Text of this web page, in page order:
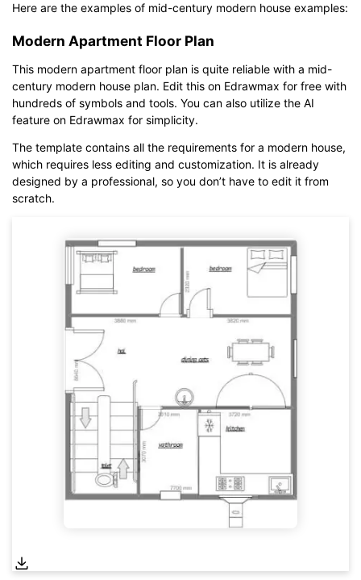
Here are the examples of mid-century modern house examples:
Modern Apartment Floor Plan
This modern apartment floor plan is quite reliable with a mid-
century modern house plan. Edit this on Edrawmax for free with
hundreds of symbols and tools. You can also utilize the AI
feature on Edrawmax for simplicity.
The template contains all the requirements for a modern house,
which requires less editing and customization. It is already
designed by a professional, so you don’t have to edit it from
scratch.